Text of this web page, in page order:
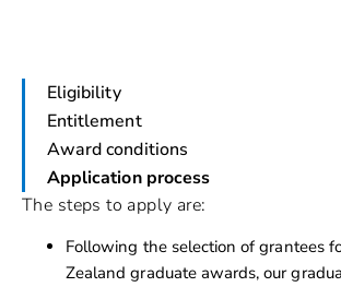
Eligibility
Entitlement
Award conditions
Application process
The steps to apply are:
Following the selection of grantees
Zealand graduate awards, our